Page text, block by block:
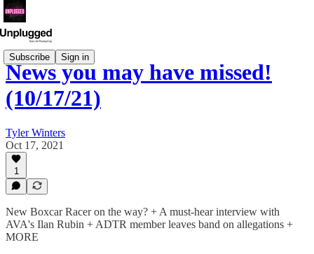
Subscribe Sign in
News you may have missed!
(10/17/21)
Tyler Winters
Oct 17, 2021
1
New Boxcar Racer on the way? + A must-hear interview with
AVA's Ilan Rubin + ADTR member leaves band on allegations +
MORE